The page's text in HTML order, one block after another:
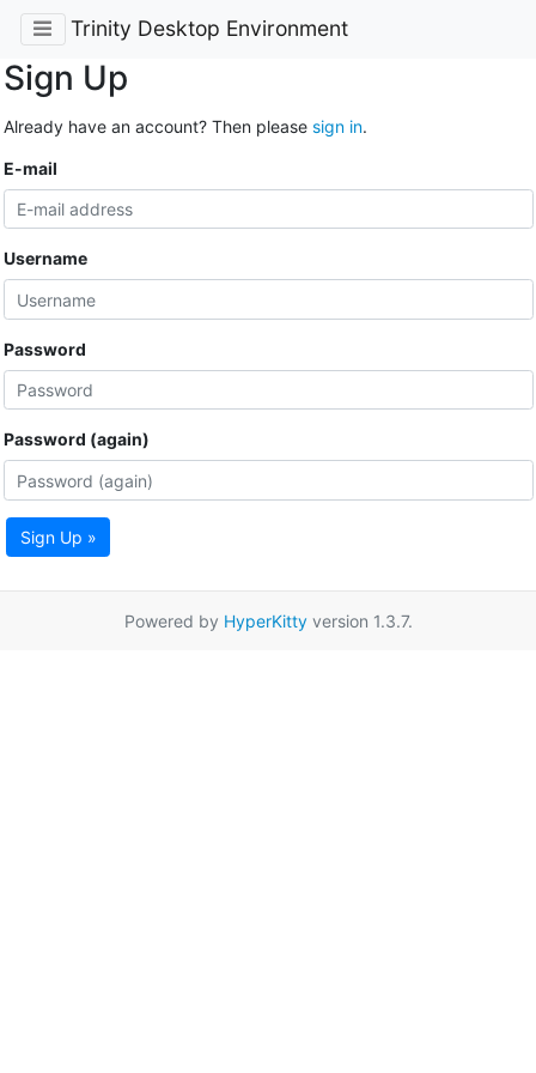
Trinity Desktop Environment
Sign Up
Already have an account? Then please sign in.
E-mail
Username
Password
Password (again)
Sign Up »
Powered by HyperKittyversion 1.3.7.